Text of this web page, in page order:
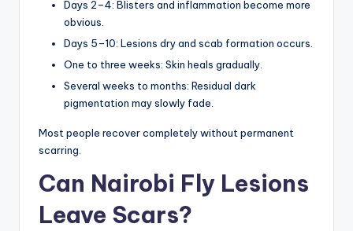
Days 2–4: Blisters and inflammation become more
obvious.
Days 5–10: Lesions dry and scab formation occurs.
One to three weeks: Skin heals gradually.
Several weeks to months: Residual dark
pigmentation may slowly fade.
Most people recover completely without permanent
scarring.
Can Nairobi Fly Lesions
Leave Scars?